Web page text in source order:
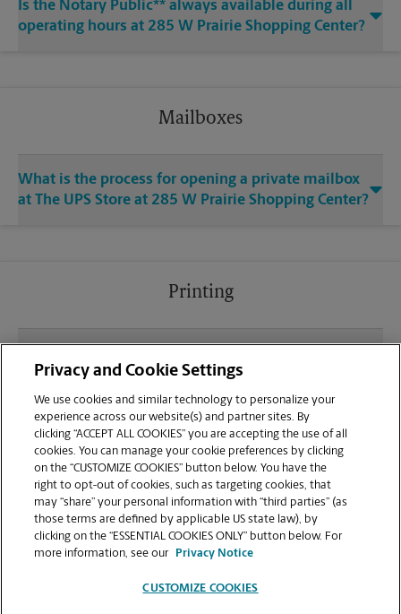
Is the Notary Public** always available during all
operating hours at 285 W Prairie Shopping Center?
Mailboxes
What is the process for opening a private mailbox
at The UPS Store at 285 W Prairie Shopping Center?
Printing
sending documents for printing at your Hayden
location?
Can I get a print job finished (laminated, bound, or
stapled) on-site at 285 W Prairie Shopping Center?
Does this Hayden location handle large format
printing for banners, posters, or blueprints?
Privacy and Cookie Settings
We use cookies and similar technology to personalize your
experience across our website(s) and partner sites. By
clicking “ACCEPT ALL COOKIES” you are accepting the use of all
cookies. You can manage your cookie preferences by clicking
on the “CUSTOMIZE COOKIES” button below. You have the
right to opt-out of cookies, such as targeting cookies, that
may “share” your personal information with “third parties” (as
those terms are defined by applicable US state law), by
clicking on the “ESSENTIAL COOKIES ONLY” button below. For
more information, see our
Privacy Notice
CUSTOMIZE COOKIES